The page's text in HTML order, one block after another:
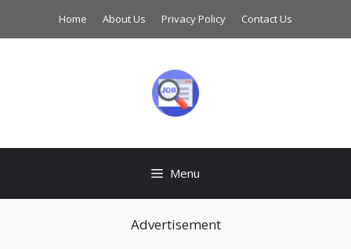
Home About Us Privacy Policy Contact Us
Menu
Advertisement